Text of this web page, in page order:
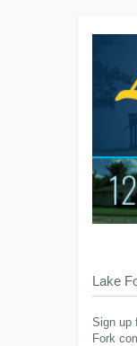
Lake
Sign up
Fork